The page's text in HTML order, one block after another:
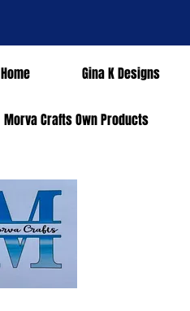
Home Gina K Designs
Morva Crafts Own Products